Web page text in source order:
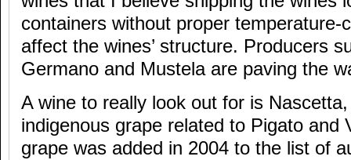
containers without proper temperature-
affect the wines’ structure. Producers
Germano and Mustela are paving the
A wine to really look out for is
indigenous grape related to Pigato and
grape was added in 2004 to the list of